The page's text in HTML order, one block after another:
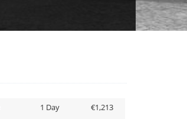
1 Day
€1,213